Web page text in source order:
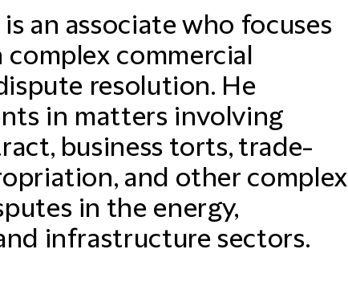
an associate who focuses
commercial
resolution. He
in matters involving
business torts, trade-
and other complex
in the energy,
infrastructure sectors.